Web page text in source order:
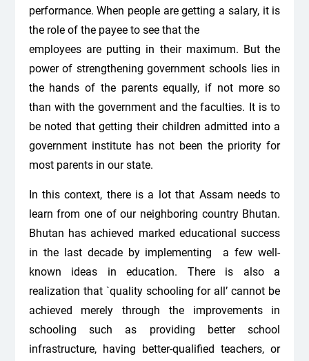
performance. When people are getting a salary, it is
the role of the payee to see that the
employees are putting in their maximum. But the
power of strengthening government schools lies in
the hands of the parents equally, if not more so
than with the government and the faculties. It is to
be noted that getting their children admitted into a
government institute has not been the priority for
most parents in our state.
In this context, there is a lot that Assam needs to
learn from one of our neighboring country Bhutan.
Bhutan has achieved marked educational success
in the last decade by implementing a few well-
known ideas in education. There is also a
realization that `quality schooling for all’ cannot be
achieved merely through the improvements in
schooling such as providing better school
infrastructure, having better-qualified teachers, or